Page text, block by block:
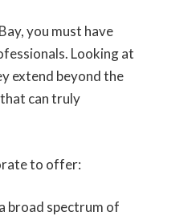
you must have
Looking at
extend beyond the
can truly
to offer:
broad spectrum of